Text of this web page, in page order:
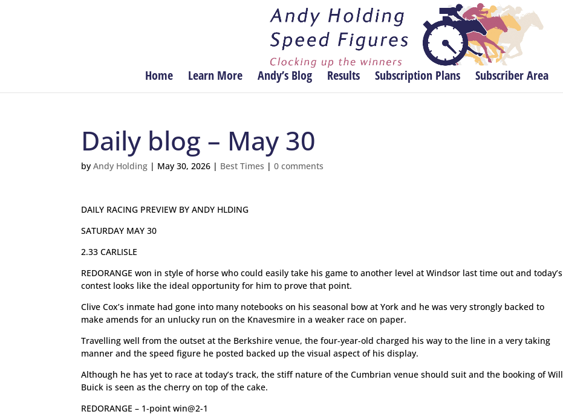
Home Learn More Andy’s Blog Results Subscription Plans Subscriber Area
Daily blog – May 30
byAndy Holding | May 30, 2026 | Best Times |0 comments
DAILY RACING PREVIEW BY ANDY HLDING
SATURDAY MAY 30
2.33 CARLISLE
REDORANGE won in style of horse who could easily take his game to another level at Windsor last time out and today’s
contest looks like the ideal opportunity for him to prove that point.
Clive Cox’s inmate had gone into many notebooks on his seasonal bow at York and he was very strongly backed to
make amends for an unlucky run on the Knavesmire in a weaker race on paper.
Travelling well from the outset at the Berkshire venue, the four-year-old charged his way to the line in a very taking
manner and the speed figure he posted backed up the visual aspect of his display.
Although he has yet to race at today’s track, the stiff nature of the Cumbrian venue should suit and the booking of Will
Buick is seen as the cherry on top of the cake.
REDORANGE – 1-point win@2-1